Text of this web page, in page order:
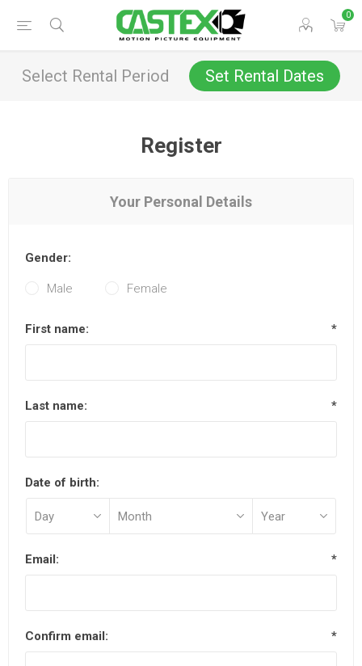
0
Select Rental Period Set Rental Dates
Register
Your Personal Details
Gender:
Male Female
First name: *
Last name: *
Date of birth:
Email: *
Confirm email: *